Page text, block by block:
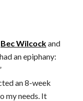
Bec Wilcockand
an epiphany:
an 8-week
my needs. It